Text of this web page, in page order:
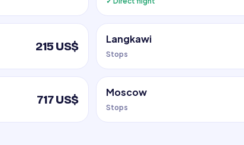
215 US$
Langkawi
Stops
717 US$
Moscow
Stops